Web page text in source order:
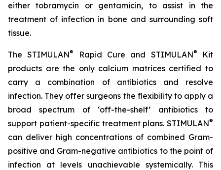
either tobramycin or gentamicin, to assist in the
treatment of infection in bone and surrounding soft
tissue.
The STIMULAN® Rapid Cure and STIMULAN®
Kit
products are the only calcium matrices certified to
carry a combination of antibiotics and resolve
infection. They offer surgeons the flexibility to apply a
broad spectrum of ‘off-the-shelf’ antibiotics to
support patient-specific treatment plans. STIMULAN®
can deliver high concentrations of combined Gram-
positive and Gram-negative antibiotics to the point of
infection at levels unachievable systemically. This